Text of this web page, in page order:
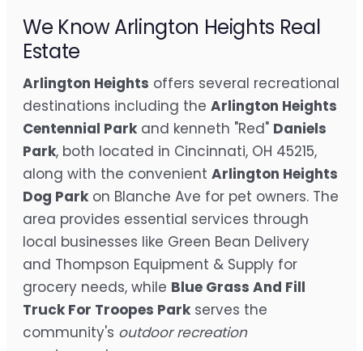
We Know Arlington Heights Real
Estate
Arlington Heights offers several recreational
destinations including the Arlington Heights
Centennial Park and kenneth "Red" Daniels
Park, both located in Cincinnati, OH 45215,
along with the convenient Arlington Heights
Dog Park on Blanche Ave for pet owners. The
area provides essential services through
local businesses like Green Bean Delivery
and Thompson Equipment & Supply for
grocery needs, while Blue Grass And Fill
Truck For Troopes Park serves the
community's outdoor recreation